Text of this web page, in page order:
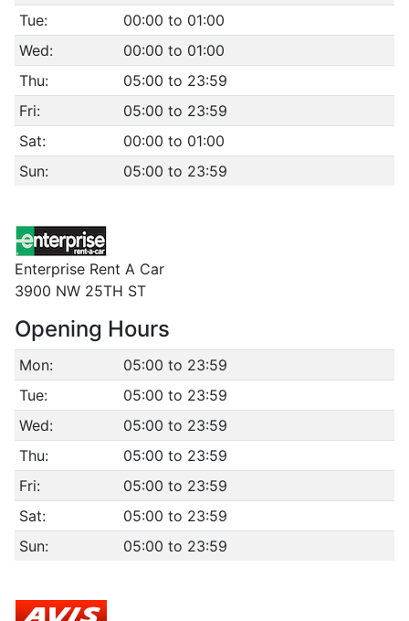
Tue:
00:00 to 01:00
Wed:
00:00 to 01:00
Thu:
05:00 to 23:59
Fri:
05:00 to 23:59
Sat:
00:00 to 01:00
Sun:
05:00 to 23:59
Enterprise Rent A Car
3900 NW 25TH ST
Opening Hours
Mon:
05:00 to 23:59
Tue:
05:00 to 23:59
Wed:
05:00 to 23:59
Thu:
05:00 to 23:59
Fri:
05:00 to 23:59
Sat:
05:00 to 23:59
Sun:
05:00 to 23:59